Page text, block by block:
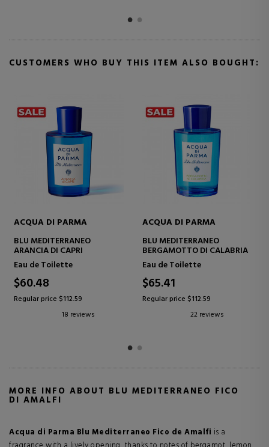
CUSTOMERS WHO BUY THIS ITEM ALSO BOUGHT:
ACQUA DI PARMA
BLU MEDITERRANEO
BERGAMOTTO DI CALABRIA
Eau de Toilette
$65.41
Regular price $112.59
22 reviews
ACQUA DI PARMA
BLU MEDITERRANEO MIRTO
DI PANAREA
Eau de Toilette
$129.99
Regular price $225.77
15 reviews
MORE INFO ABOUT BLU MEDITERRANEO FICO
DI AMALFI
Acqua di Parma Blu Mediterraneo Fico de Amalfi is a